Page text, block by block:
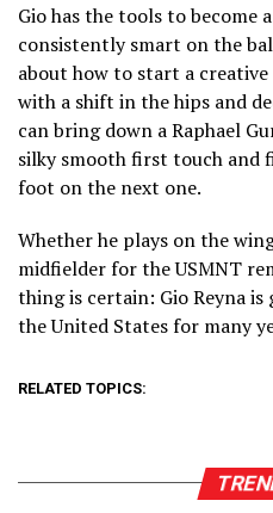
Gio has the tools to become
consistently smart on the
about how to start a
with a shift in the hips and
can bring down a Raphael
silky smooth first touch and
foot on the next one.
Whether he plays on the
midfielder for the USMNT
thing is certain: Gio Reyna
the United States for many
RELATED TOPICS: